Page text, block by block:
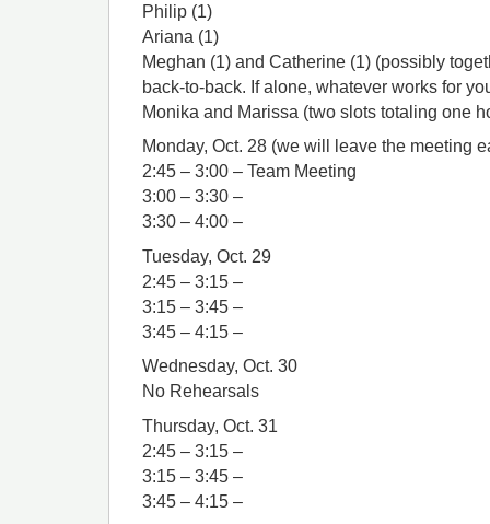
Philip (1)
Ariana (1)
Meghan (1) and Catherine (1) (possibly
back-to-back. If alone, whatever works for
Monika and Marissa (two slots totaling one
Monday, Oct. 28 (we will leave the meeting
2:45 – 3:00 – Team Meeting
3:00 – 3:30 –
3:30 – 4:00 –
Tuesday, Oct. 29
2:45 – 3:15 –
3:15 – 3:45 –
3:45 – 4:15 –
Wednesday, Oct. 30
No Rehearsals
Thursday, Oct. 31
2:45 – 3:15 –
3:15 – 3:45 –
3:45 – 4:15 –